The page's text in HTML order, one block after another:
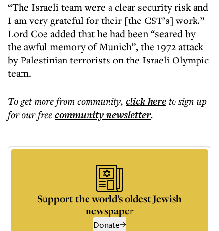
“The Israeli team were a clear security risk and
I am very grateful for their [the CST’s] work.”
Lord Coe added that he had been “seared by
the awful memory of Munich”, the 1972 attack
by Palestinian terrorists on the Israeli Olympic
team.
To get morefrom community, click hereto sign up
for our freecommunitynewsletter.
Support the world’s oldest Jewish
newspaper
Donate